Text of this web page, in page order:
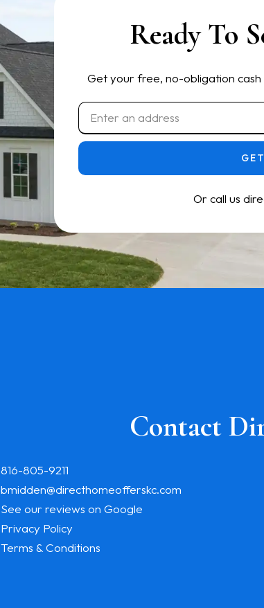
Ready To
Get your free, no-obligation
Or call us
Contact
816-805-9211
bmidden@directhomeofferskc.com
See our reviews on Google
Privacy Policy
Terms & Conditions